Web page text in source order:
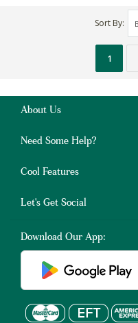
Sort By
1
About Us
Need Some Help?
Cool Features
Let's Get Social
Download Our App: